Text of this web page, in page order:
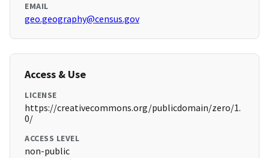
EMAIL
geo.geography@census.gov
Access & Use
LICENSE
https://creativecommons.org/publicdomain/zero/1.
0/
ACCESS LEVEL
non-public